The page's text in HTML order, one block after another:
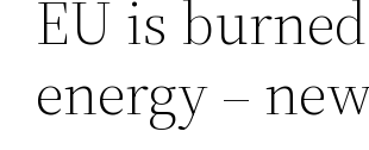
EU is
energy –